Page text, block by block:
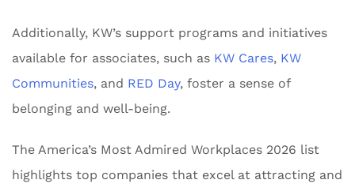
Additionally, KW’s support programs and initiatives
available for associates, such as KW Cares, KW
Communities, and RED Day, foster a sense of
belonging and well-being.
The America’s Most Admired Workplaces 2026 list
highlights top companies that excel at attracting and